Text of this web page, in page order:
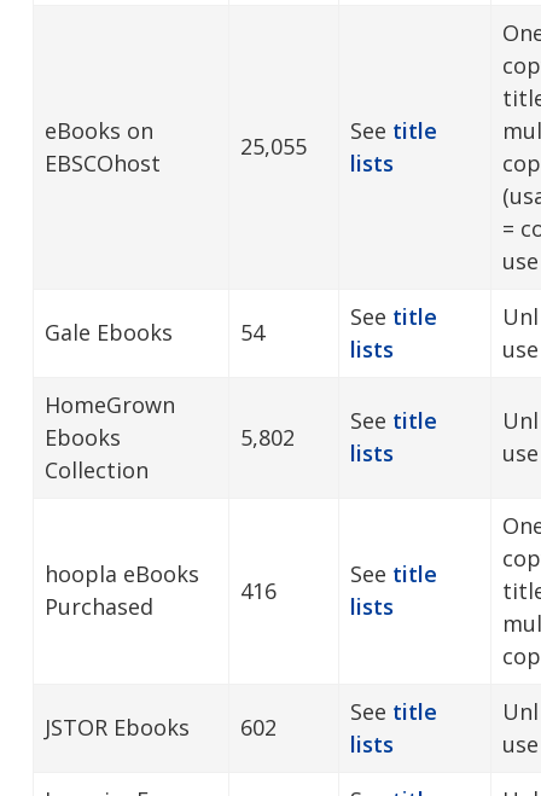
eBooks on
EBSCOhost
25,055
See title
lists
=
Gale Ebooks 54
See title
lists
use
HomeGrown
Ebooks
Collection
5,802
See title
lists
use
hoopla eBooks
Purchased
416
See title
lists
JSTOR Ebooks 602
See title
lists
use